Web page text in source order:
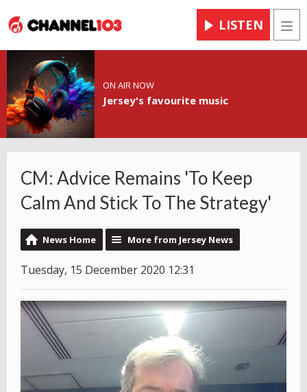
LISTEN
ON AIR NOW
Jersey's favourite music
CM: Advice Remains 'To Keep
Calm And Stick To The Strategy'
News Home More from Jersey News
Tuesday, 15 December 2020 12:31